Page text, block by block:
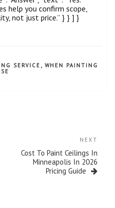
help you confirm scope,
not just price.” } } ] }
SERVICE , WHEN PAINTING
NEXT
Cost To Paint Ceilings In
Minneapolis In 2026
Pricing Guide